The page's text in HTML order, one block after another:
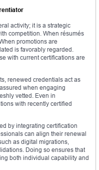
activity; it is a strategic
competition. When résumés
promotions are
is favorably regarded.
with current certifications are
renewed credentials act as
when engaging
vetted. Even in
with recently certified
by integrating certification
can align their renewal
as digital migrations,
Doing so ensures that
both individual capability and